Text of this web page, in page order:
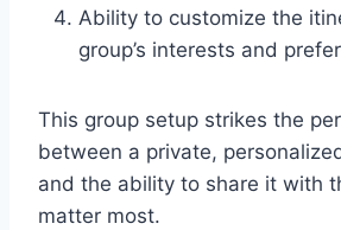
Ability to customize the
group’s interests and
This group setup strikes the
between a private,
and the ability to share it with
matter most.